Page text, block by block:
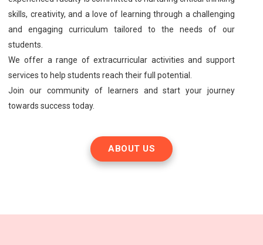
skills, creativity, and a love of learning through a challenging
and engaging curriculum tailored to the needs of our
students.
We offer a range of extracurricular activities and support
services to help students reach their full potential.
Join our community of learners and start your journey
towards success today.
ABOUT US